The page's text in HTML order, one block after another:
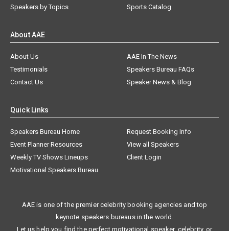
Speakers by Topics
Sports Catalog
About AAE
About Us
AAE In The News
Testimonials
Speakers Bureau FAQs
Contact Us
Speaker News & Blog
Quick Links
Speakers Bureau Home
Request Booking Info
Event Planner Resources
View all Speakers
Weekly TV Shows Lineups
Client Login
Motivational Speakers Bureau
AAE is one of the premier celebrity booking agencies and top
keynote speakers bureaus in the world.
Let us help you find the perfect motivational speaker, celebrity, or